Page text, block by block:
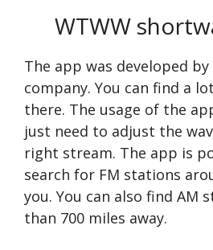
WTWW
The app was developed
company. You can find a
there. The usage of the
just need to adjust the
right stream. The app is
search for FM stations
you. You can also find AM
than 700 miles away.